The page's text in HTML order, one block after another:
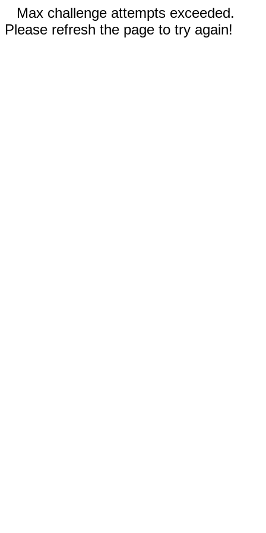
Max challenge attempts exceeded.
Please refresh the page to try again!